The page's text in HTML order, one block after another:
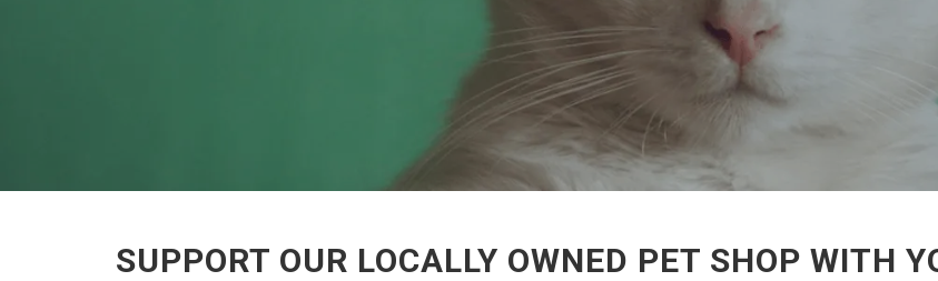
SUPPORT OUR LOCALLY OWNED PET SHOP WITH